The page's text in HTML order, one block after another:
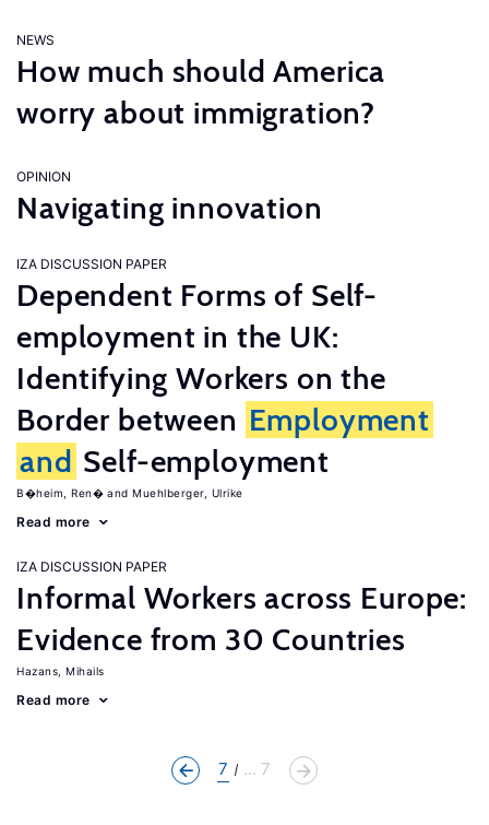
NEWS
How much should America
worry about immigration?
OPINION
Navigating innovation
IZA DISCUSSION PAPER
Dependent Forms of Self-
employment in the UK:
Identifying Workers on the
Border between Employment
and Self-employment
B�heim, Ren� Muehlberger, Ulrike
Read more
IZA DISCUSSION PAPER
Informal Workers across Europe:
Evidence from 30 Countries
Hazans, Mihails
Read more
7 ... 7